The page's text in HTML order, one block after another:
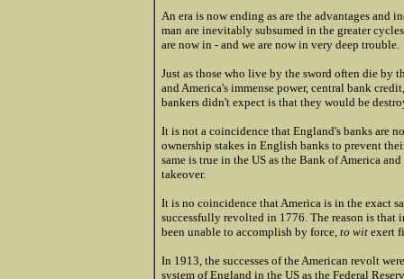
An era is now ending as are the advantages and
man are inevitably subsumed in the greater
are now in - and we are now in very deep trouble.
Just as those who live by the sword often die by
and America's immense power, central bank
bankers didn't expect is that they would be
It is not a coincidence that England's banks are
ownership stakes in English banks to prevent
same is true in the US as the Bank of America
takeover.
It is no coincidence that America is in the exact
successfully revolted in 1776. The reason is
been unable to accomplish by force, to wit exert
In 1913, the successes of the American revolt
system of England in the US as the Federal